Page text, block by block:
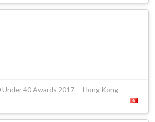
40 Awards 2017 — Hong Kong